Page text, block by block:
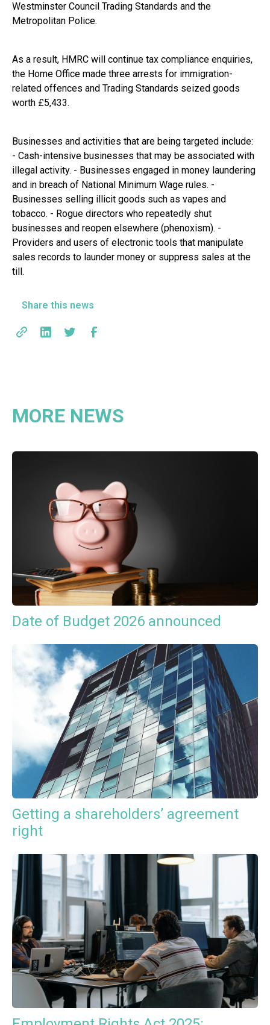
Westminster Council Trading Standards and the
Metropolitan Police.
As a result, HMRC will continue tax compliance enquiries,
the Home Office made three arrests for immigration-
related offences and Trading Standards seized goods
worth £5,433.
Businesses and activities that are being targeted include:
- Cash-intensive businesses that may be associated with
illegal activity. - Businesses engaged in money laundering
and in breach of National Minimum Wage rules. -
Businesses selling illicit goods such as vapes and
tobacco. - Rogue directors who repeatedly shut
businesses and reopen elsewhere (phenoxism). -
Providers and users of electronic tools that manipulate
sales records to launder money or suppress sales at the
till.
Share this news
MORE NEWS
Date of Budget 2026 announced
Getting a shareholders’ agreement
right